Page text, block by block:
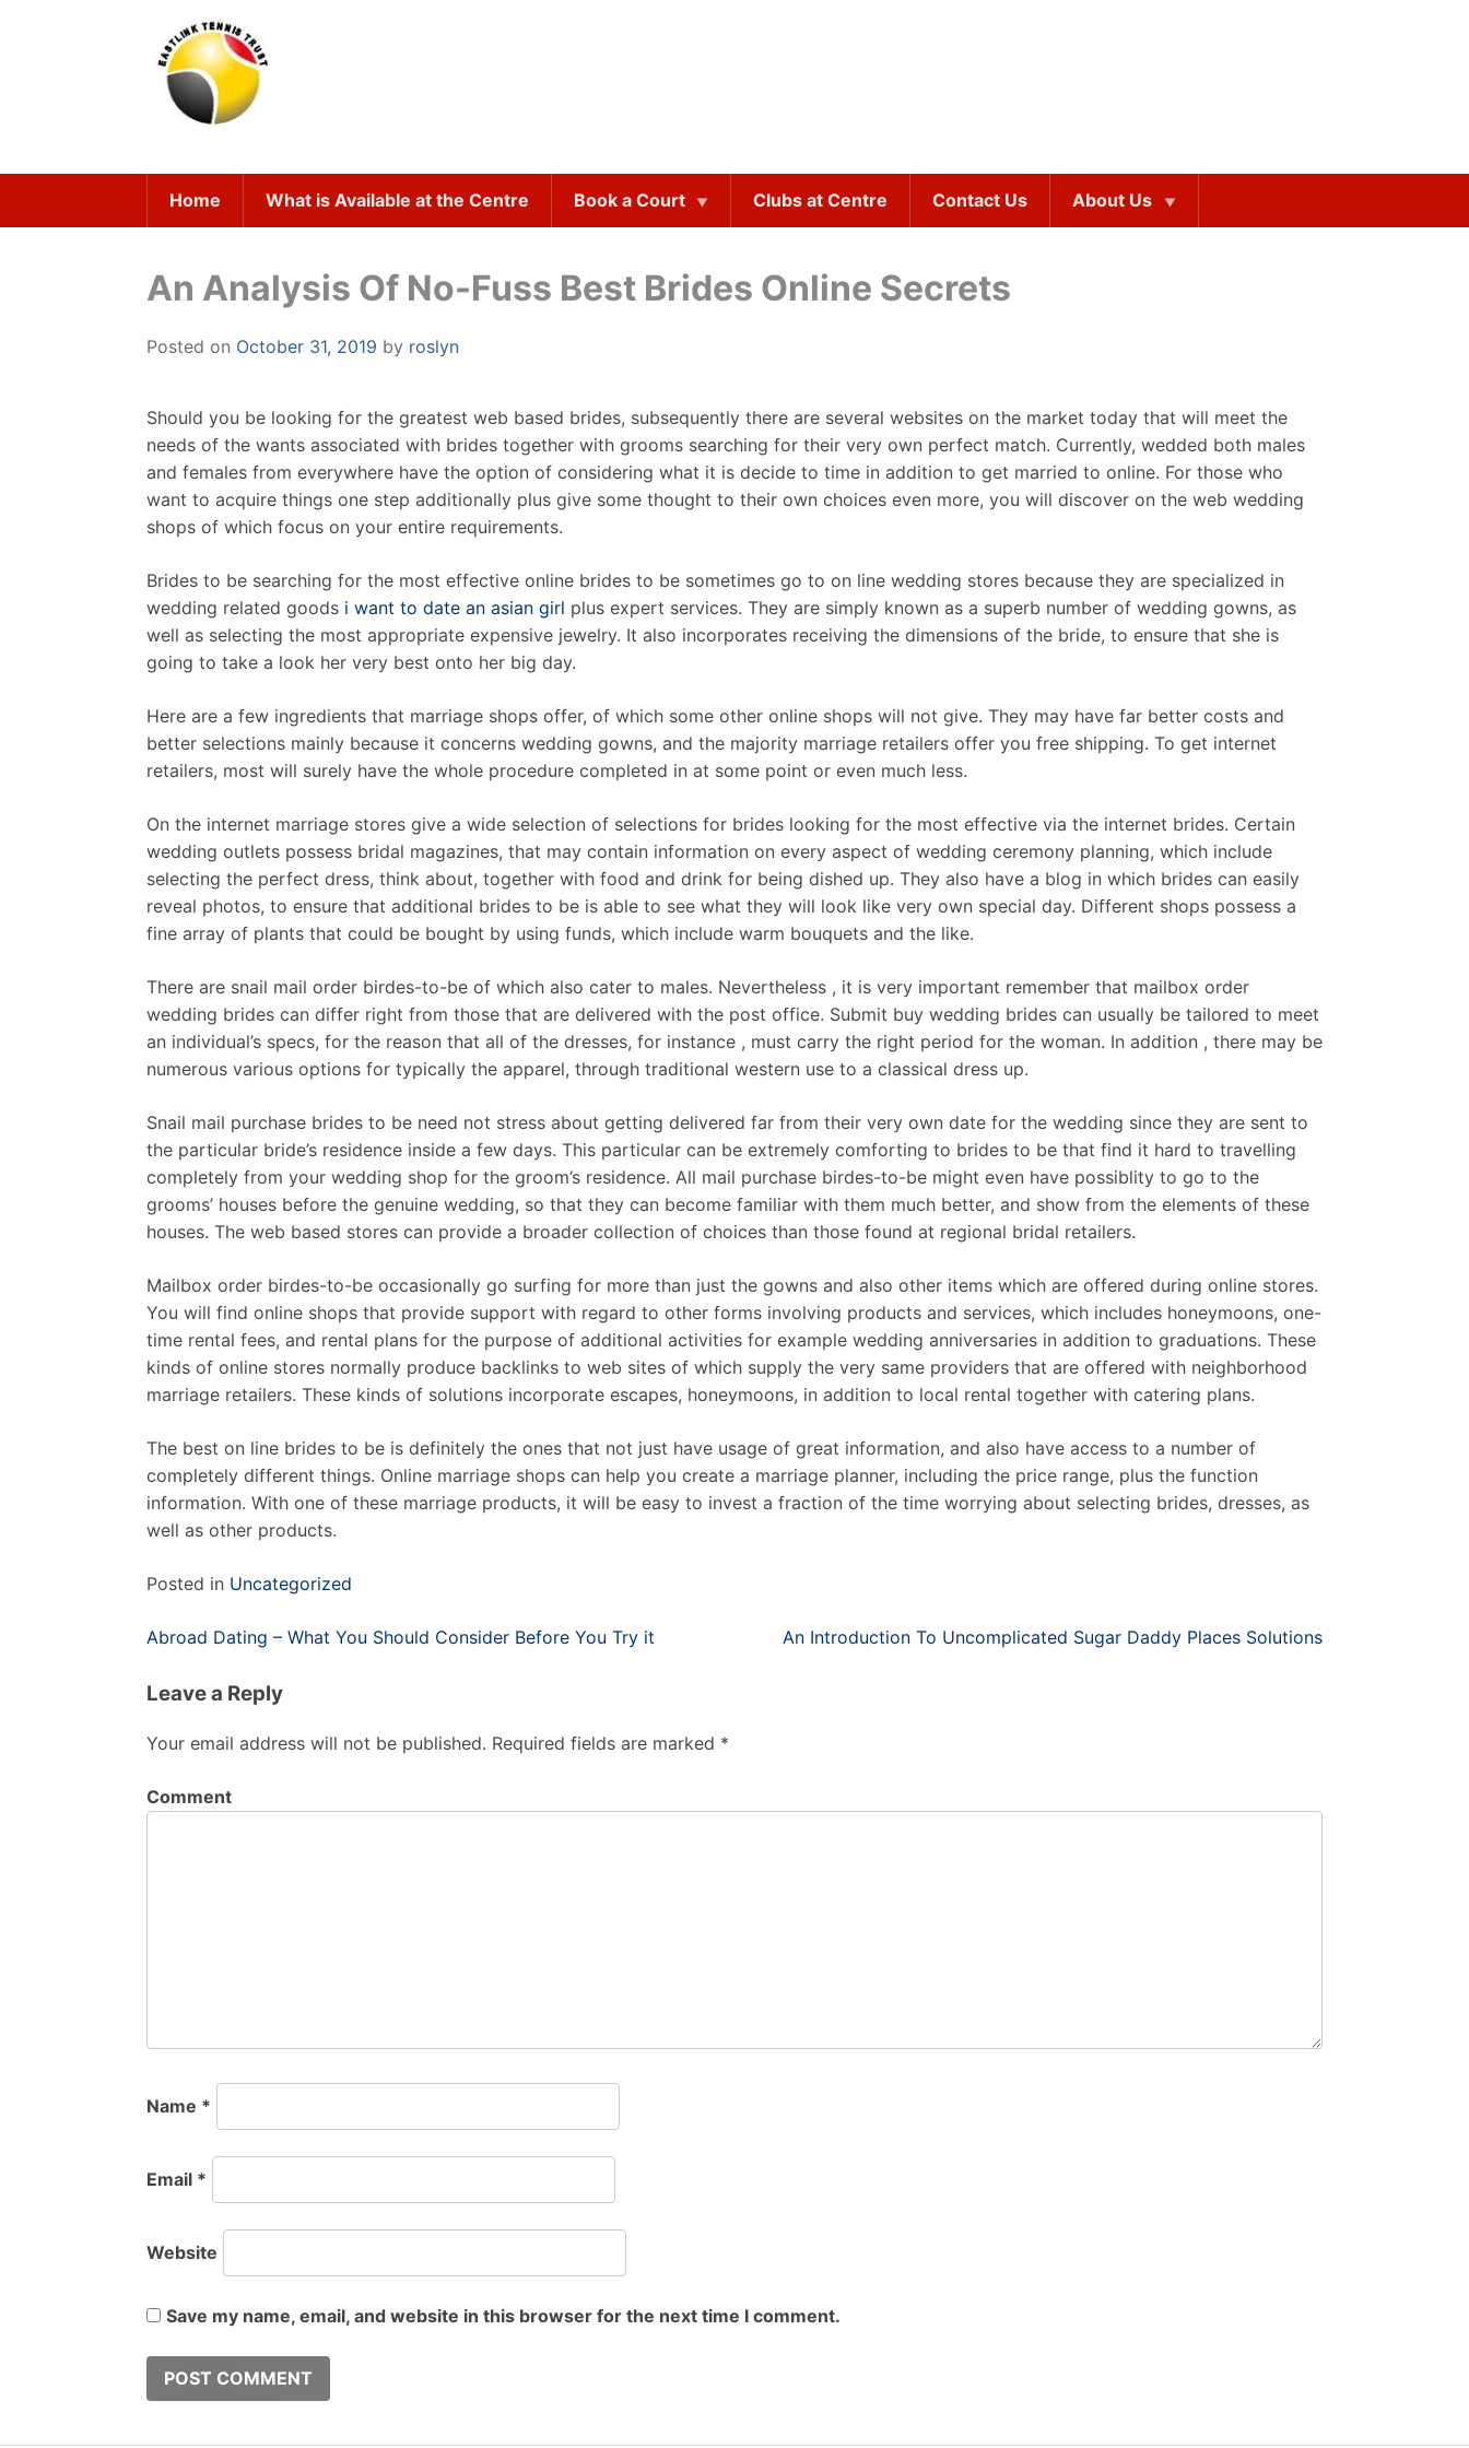
Home What is Available at the Centre Book a Court Clubs at Centre Contact Us About Us
An Analysis Of No-Fuss Best Brides Online Secrets
Posted on October 31, 2019 by roslyn
Should you be looking for the greatest web based brides, subsequently there are several websites on the market today that will meet the
needs of the wants associated with brides together with grooms searching for their very own perfect match. Currently, wedded both males
and females from everywhere have the option of considering what it is decide to time in addition to get married to online. For those who
want to acquire things one step additionally plus give some thought to their own choices even more, you will discover on the web wedding
shops of which focus on your entire requirements.
Brides to be searching for the most effective online brides to be sometimes go to on line wedding stores because they are specialized in
wedding related goods i want to date an asian girl plus expert services. They are simply known as a superb number of wedding gowns, as
well as selecting the most appropriate expensive jewelry. It also incorporates receiving the dimensions of the bride, to ensure that she is
going to take a look her very best onto her big day.
Here are a few ingredients that marriage shops offer, of which some other online shops will not give. They may have far better costs and
better selections mainly because it concerns wedding gowns, and the majority marriage retailers offer you free shipping. To get internet
retailers, most will surely have the whole procedure completed in at some point or even much less.
On the internet marriage stores give a wide selection of selections for brides looking for the most effective via the internet brides. Certain
wedding outlets possess bridal magazines, that may contain information on every aspect of wedding ceremony planning, which include
selecting the perfect dress, think about, together with food and drink for being dished up. They also have a blog in which brides can easily
reveal photos, to ensure that additional brides to be is able to see what they will look like very own special day. Different shops possess a
fine array of plants that could be bought by using funds, which include warm bouquets and the like.
There are snail mail order birdes-to-be of which also cater to males. Nevertheless , it is very important remember that mailbox order
wedding brides can differ right from those that are delivered with the post office. Submit buy wedding brides can usually be tailored to meet
an individual’s specs, for the reason that all of the dresses, for instance , must carry the right period for the woman. In addition , there may be
numerous various options for typically the apparel, through traditional western use to a classical dress up.
Snail mail purchase brides to be need not stress about getting delivered far from their very own date for the wedding since they are sent to
the particular bride’s residence inside a few days. This particular can be extremely comforting to brides to be that find it hard to travelling
completely from your wedding shop for the groom’s residence. All mail purchase birdes-to-be might even have possiblity to go to the
grooms’ houses before the genuine wedding, so that they can become familiar with them much better, and show from the elements of these
houses. The web based stores can provide a broader collection of choices than those found at regional bridal retailers.
Mailbox order birdes-to-be occasionally go surfing for more than just the gowns and also other items which are offered during online stores.
You will find online shops that provide support with regard to other forms involving products and services, which includes honeymoons, one-
time rental fees, and rental plans for the purpose of additional activities for example wedding anniversaries in addition to graduations. These
kinds of online stores normally produce backlinks to web sites of which supply the very same providers that are offered with neighborhood
marriage retailers. These kinds of solutions incorporate escapes, honeymoons, in addition to local rental together with catering plans.
The best on line brides to be is definitely the ones that not just have usage of great information, and also have access to a number of
completely different things. Online marriage shops can help you create a marriage planner, including the price range, plus the function
information. With one of these marriage products, it will be easy to invest a fraction of the time worrying about selecting brides, dresses, as
well as other products.
Posted in Uncategorized
Post
Abroad Dating – What You Should Consider Before You Try it An Introduction To Uncomplicated Sugar Daddy Places Solutions
Leave a Reply
Your email address will not be published. Required fields are marked *
Comment
Name *
Email *
Website
Save my name, email, and website in this browser for the next time I comment.